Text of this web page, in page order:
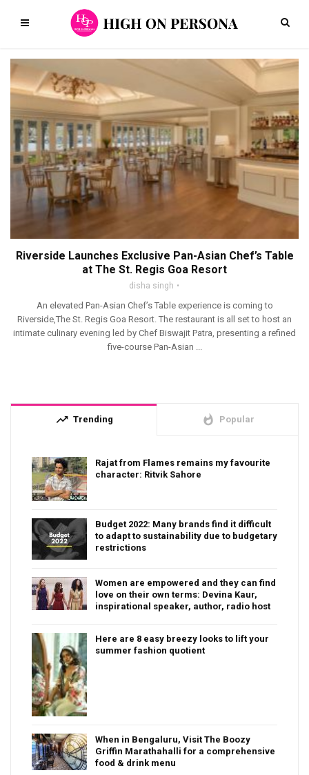
Riverside Launches Exclusive Pan-Asian Chef’s Table
at The St. Regis Goa Resort
disha singh
An elevated Pan-Asian Chef’s Table experience is coming to
Riverside,The St. Regis Goa Resort. The restaurant is all set to host an
intimate culinary evening led by Chef Biswajit Patra, presenting a refined
five-course Pan-Asian ...
trending_up Trending whatshot Popular
Rajat from Flames remains my favourite
character: Ritvik Sahore
Budget 2022: Many brands find it difficult
to adapt to sustainability due to budgetary
restrictions
Women are empowered and they can find
love on their own terms: Devina Kaur,
inspirational speaker, author, radio host
Here are 8 easy breezy looks to lift your
summer fashion quotient
When in Bengaluru, Visit The Boozy
Griffin Marathahalli for a comprehensive
food & drink menu